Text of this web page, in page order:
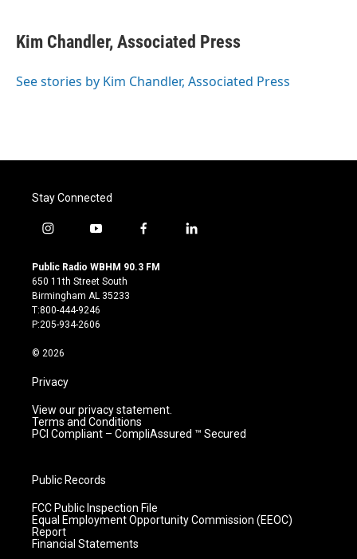
e
b
o
r
k
e
I
i
l
Kim Chandler, Associated Press
See stories by Kim Chandler, Associated Press
Stay Connected
i
s
t
a
g
r
m
y
u
t
u
b
e
f
c
l
Public Radio WBHM 90.3 FM
650 11th Street South
Birmingham AL 35233
T:800-444-9246
P:205-934-2606
© 2026
Privacy
View our privacy statement.
Terms and Conditions
PCI Compliant – CompliAssured ™ Secured
Public Records
FCC Public Inspection File
Equal Employment Opportunity Commission (EEOC)
Report
Financial Statements